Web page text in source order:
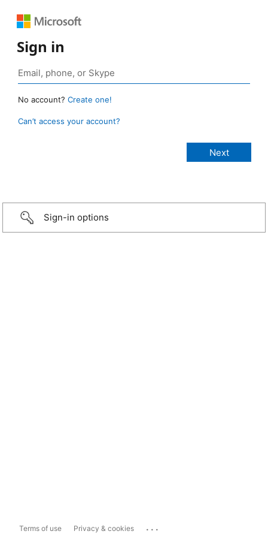
Sign in
No account? Create one!
Can’t access your account?
Sign-in options
Terms of use Privacy & cookies ...